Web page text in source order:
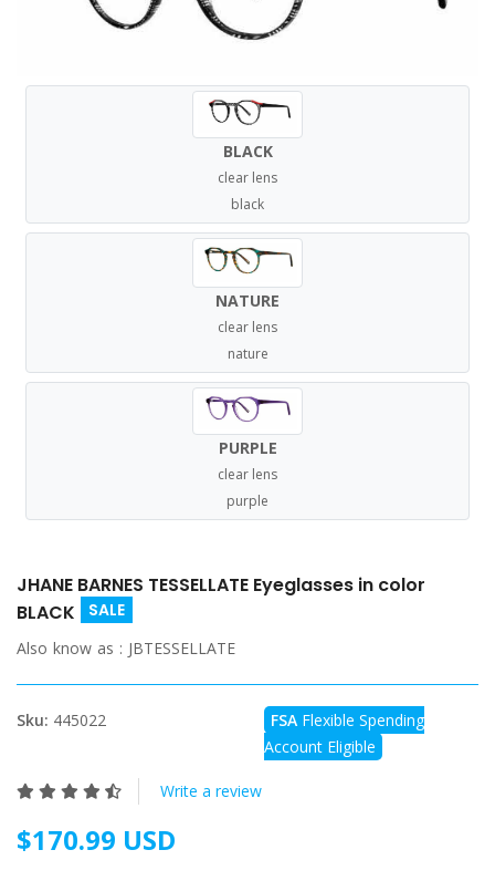
BLACK
clear lens
black
NATURE
clear lens
nature
PURPLE
clear lens
purple
JHANE BARNES TESSELLATE Eyeglasses in color
BLACK
SALE
Also know as : JBTESSELLATE
Sku: 445022 FSA Flexible Spending
Account Eligible
Write a review
$170.99 USD